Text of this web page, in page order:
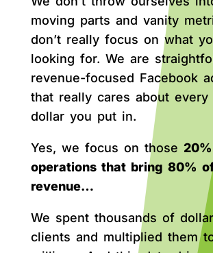
moving parts and vanity
don’t really focus on what
looking for. We are
revenue-focused Facebook
that really cares about every
dollar you put in.
Yes, we focus on those 20%
operations that bring 80%
revenue…
We spent thousands of
clients and multiplied them